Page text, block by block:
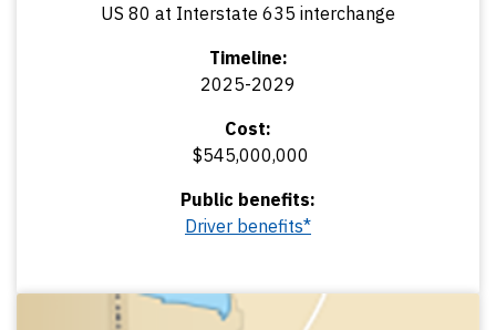
US 80 at Interstate 635 interchange
Timeline:
2025-2029
Cost:
$545,000,000
Public benefits:
Driver benefits*